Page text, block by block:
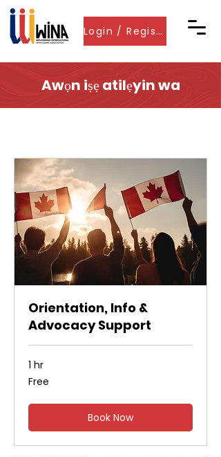
Login / Register
Awọn iṣẹ atilẹyin wa
Orientation, Info &
Advocacy Support
1 hr
Free
Free
Book Now